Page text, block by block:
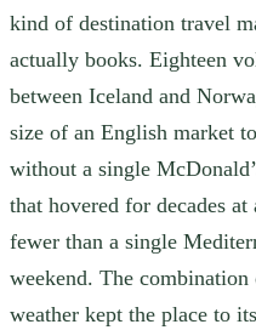
kind of destination travel
actually books. Eighteen
between Iceland and
size of an English market
without a single
that hovered for decades
fewer than a single
weekend. The combination
weather kept the place to